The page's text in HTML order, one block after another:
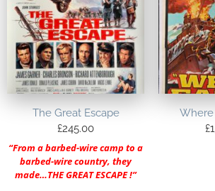
The Great Escape
£245.00
“From a barbed-wire camp to a
barbed-wire country, they
made…THE GREAT ESCAPE !”
Where
£